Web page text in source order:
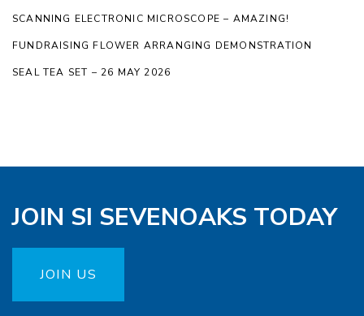
SCANNING ELECTRONIC MICROSCOPE – AMAZING!
FUNDRAISING FLOWER ARRANGING DEMONSTRATION
SEAL TEA SET – 26 MAY 2026
JOIN SI SEVENOAKS TODAY
JOIN US